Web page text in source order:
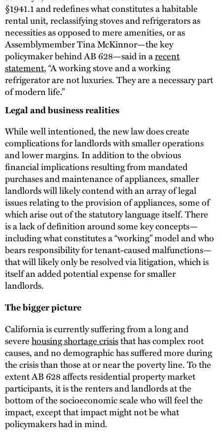
§1941.1 and redefines what constitutes a habitable
rental unit, reclassifying stoves and refrigerators as
necessities as opposed to mere amenities, or as
Assemblymember Tina McKinnor—the key
policymaker behind AB 628—said in arecent
statement, “A working stove and a working
refrigerator are not luxuries. They are a necessary part
of modern life.”
Legal and business realities
While well intentioned, the new law does create
complications for landlords with smaller operations
and lower margins. In addition to the obvious
financial implications resulting from mandated
purchases and maintenance of appliances, smaller
landlords will likely contend with an array of legal
issues relating to the provision of appliances, some of
which arise out of the statutory language itself. There
is a lack of definition around some key concepts—
including what constitutes a “working” model and who
bears responsibility for tenant-caused malfunctions—
that will likely only be resolved via litigation, which is
itself an added potential expense for smaller
landlords.
The bigger picture
California is currently suffering from a long and
severehousing shortage crisisthat has complex root
causes, and no demographic has suffered more during
the crisis than those at or near the poverty line. To the
extent AB 628 affects residential property market
participants, it is the renters and landlords at the
bottom of the socioeconomic scale who will feel the
impact, except that impact might not be what
policymakers had in mind.